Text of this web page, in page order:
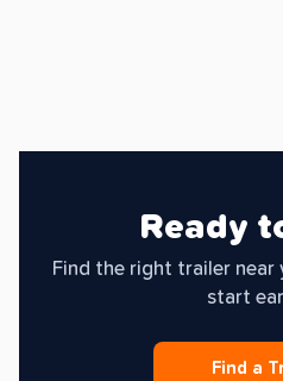
Ready
Find the right trailer near
start
Find a